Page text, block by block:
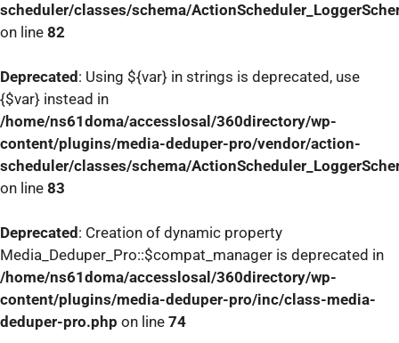
scheduler/classes/schema/
on line 82
Deprecated : Using ${var} in strings is deprecated, use
{$var} instead in
/home/ns61doma/accesslosal/360directory/wp-
content/plugins/media-deduper-pro/vendor/action-
scheduler/classes/schema/
on line 83
Deprecated : Creation of dynamic property
Media_Deduper_Pro::$compat_manager is deprecated in
/home/ns61doma/accesslosal/360directory/wp-
content/plugins/media-deduper-pro/inc/class-media-
deduper-pro.php on line 74